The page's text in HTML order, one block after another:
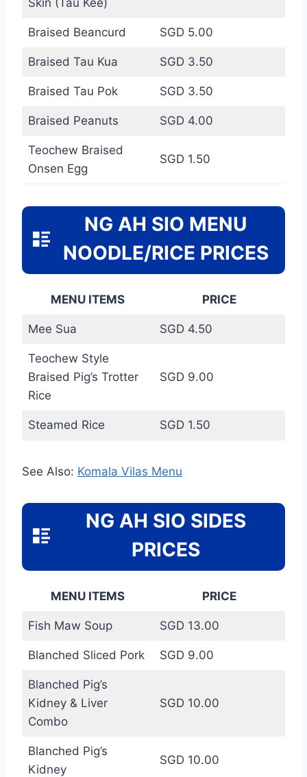
Braised Beancurd SGD 5.00
Braised Tau Kua SGD 3.50
Braised Tau Pok SGD 3.50
Braised Peanuts SGD 4.00
Teochew Braised
Onsen Egg
SGD 1.50
NG AH SIO MENU
NOODLE/RICE PRICES
MENU ITEMS PRICE
Mee Sua SGD 4.50
Teochew Style
Braised Pig’s Trotter
Rice
SGD 9.00
Steamed Rice SGD 1.50
See Also: Komala Vilas Menu
NG AH SIO SIDES
PRICES
MENU ITEMS PRICE
Fish Maw Soup SGD 13.00
Blanched Sliced Pork SGD 9.00
Blanched Pig’s
Kidney & Liver
Combo
SGD 10.00
Blanched Pig’s
Kidney
SGD 10.00